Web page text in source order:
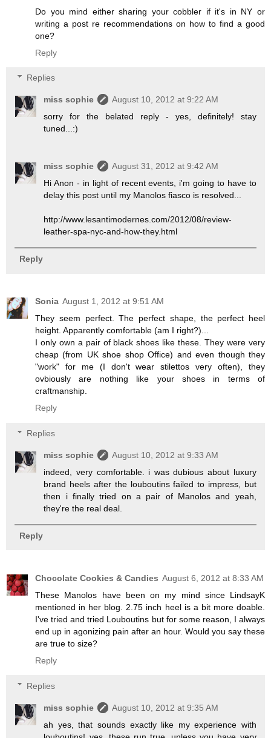
Do you mind either sharing your cobbler if it's in NY or
writing a post re recommendations on how to find a good
one?
Reply
Replies
miss sophie
August 10, 2012 at 9:22 AM
sorry for the belated reply - yes, definitely! stay
tuned...:)
miss sophie
August 31, 2012 at 9:42 AM
Hi Anon - in light of recent events, i'm going to have to
delay this post until my Manolos fiasco is resolved...
http://www.lesantimodernes.com/2012/08/review-
leather-spa-nyc-and-how-they.html
Reply
Sonia August 1, 2012 at 9:51 AM
They seem perfect. The perfect shape, the perfect heel
height. Apparently comfortable (am I right?)...
I only own a pair of black shoes like these. They were very
cheap (from UK shoe shop Office) and even though they
"work" for me (I don't wear stilettos very often), they
ovbiously are nothing like your shoes in terms of
craftmanship.
Reply
Replies
miss sophie
August 10, 2012 at 9:33 AM
indeed, very comfortable. i was dubious about luxury
brand heels after the louboutins failed to impress, but
then i finally tried on a pair of Manolos and yeah,
they're the real deal.
Reply
Chocolate Cookies & Candies August 6, 2012 at 8:33 AM
These Manolos have been on my mind since LindsayK
mentioned in her blog. 2.75 inch heel is a bit more doable.
I've tried and tried Louboutins but for some reason, I always
end up in agonizing pain after an hour. Would you say these
are true to size?
Reply
Replies
miss sophie
August 10, 2012 at 9:35 AM
ah yes, that sounds exactly like my experience with